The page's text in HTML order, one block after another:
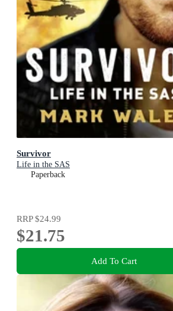
Survivor
Life in the SAS
Paperback
RRP$24.99
$21.75
Add To Cart